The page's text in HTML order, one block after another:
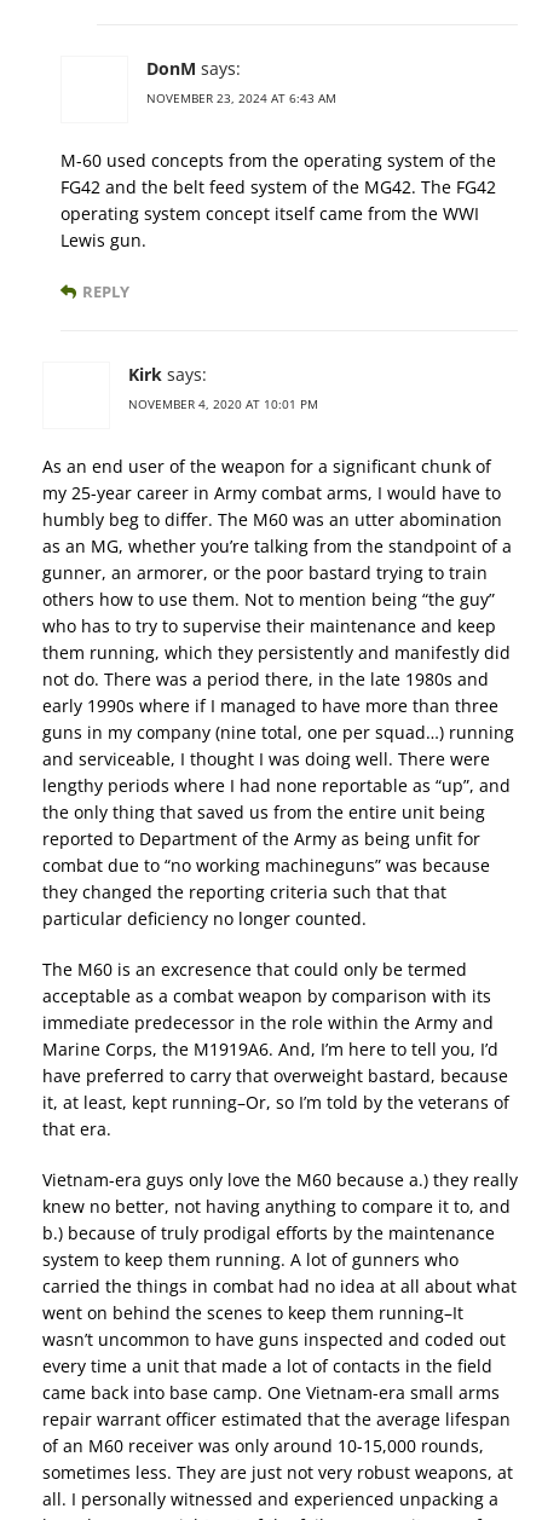
DonM says:
NOVEMBER 23, 2024 AT 6:43 AM
M-60 used concepts from the operating system of the
FG42 and the belt feed system of the MG42. The FG42
operating system concept itself came from the WWI
Lewis gun.
REPLY
Kirk says:
NOVEMBER 4, 2020 AT 10:01 PM
As an end user of the weapon for a significant chunk of
my 25-year career in Army combat arms, I would have to
humbly beg to differ. The M60 was an utter abomination
as an MG, whether you’re talking from the standpoint of a
gunner, an armorer, or the poor bastard trying to train
others how to use them. Not to mention being “the guy”
who has to try to supervise their maintenance and keep
them running, which they persistently and manifestly did
not do. There was a period there, in the late 1980s and
early 1990s where if I managed to have more than three
guns in my company (nine total, one per squad…) running
and serviceable, I thought I was doing well. There were
lengthy periods where I had none reportable as “up”, and
the only thing that saved us from the entire unit being
reported to Department of the Army as being unfit for
combat due to “no working machineguns” was because
they changed the reporting criteria such that that
particular deficiency no longer counted.
The M60 is an excresence that could only be termed
acceptable as a combat weapon by comparison with its
immediate predecessor in the role within the Army and
Marine Corps, the M1919A6. And, I’m here to tell you, I’d
have preferred to carry that overweight bastard, because
it, at least, kept running–Or, so I’m told by the veterans of
that era.
Vietnam-era guys only love the M60 because a.) they really
knew no better, not having anything to compare it to, and
b.) because of truly prodigal efforts by the maintenance
system to keep them running. A lot of gunners who
carried the things in combat had no idea at all about what
went on behind the scenes to keep them running–It
wasn’t uncommon to have guns inspected and coded out
every time a unit that made a lot of contacts in the field
came back into base camp. One Vietnam-era small arms
repair warrant officer estimated that the average lifespan
of an M60 receiver was only around 10-15,000 rounds,
sometimes less. They are just not very robust weapons, at
all. I personally witnessed and experienced unpacking a